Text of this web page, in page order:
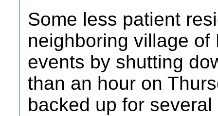
Some less patient
neighboring village
events by shutting
than an hour on
backed up for